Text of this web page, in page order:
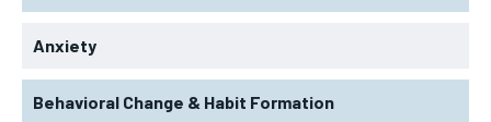
Anxiety
Behavioral Change & Habit Formation